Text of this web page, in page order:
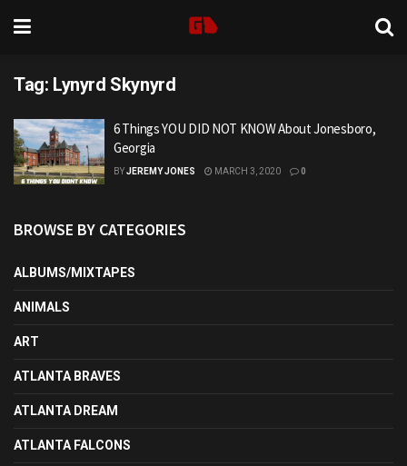
Tag: Lynyrd Skynyrd
6 Things YOU DID NOT KNOW About Jonesboro,
Georgia
BYJEREMY JONES MARCH 3, 2020 0
BROWSE BY CATEGORIES
ALBUMS/MIXTAPES
ANIMALS
ART
ATLANTA BRAVES
ATLANTA DREAM
ATLANTA FALCONS